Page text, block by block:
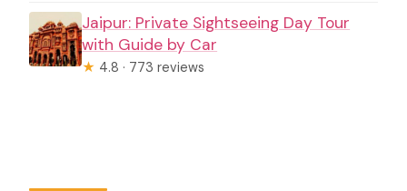
Jaipur: Private Sightseeing Day Tour
with Guide by Car
★ 4.8 · 773 reviews